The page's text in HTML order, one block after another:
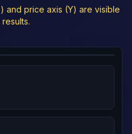
and price axis (Y) are visible